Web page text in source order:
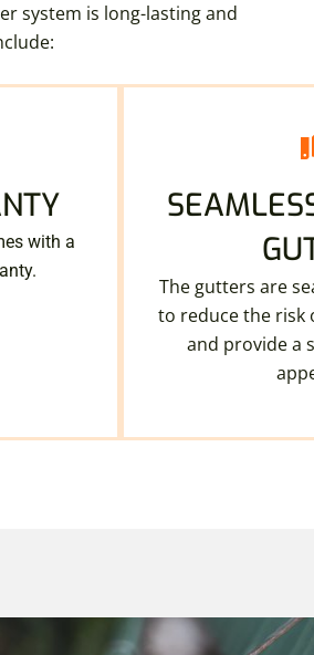
system is long-lasting and
with a
The gutters are
to reduce the risk
and provide a